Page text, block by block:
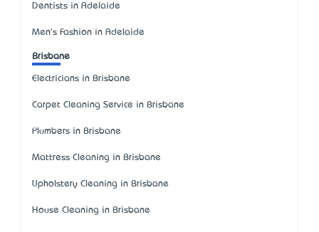
Dentists in Adelaide
Men's Fashion in Adelaide
Brisbane
Electricians in Brisbane
Carpet Cleaning Service in Brisbane
Plumbers in Brisbane
Mattress Cleaning in Brisbane
Upholstery Cleaning in Brisbane
House Cleaning in Brisbane